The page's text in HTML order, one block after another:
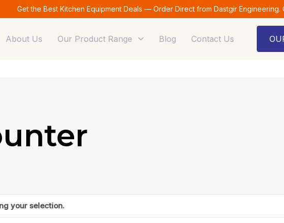
Get the Best Kitchen Equipment Deals — Order Direct from Dastgir Engineering.
About Us Our Product Range Blog Contact Us
your selection.